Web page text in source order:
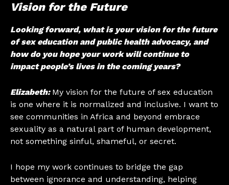
Vision for the Future
Looking forward, what is your vision for the future
of sex education and public health advocacy, and
how do you hope your work will continue to
impact people’s lives in the coming years?
Elizabeth: My vision for the future of sex education
is one where it is normalized and inclusive. I want to
see communities in Africa and beyond embrace
sexuality as a natural part of human development,
not something sinful, shameful, or secret.
I hope my work continues to bridge the gap
between ignorance and understanding, helping